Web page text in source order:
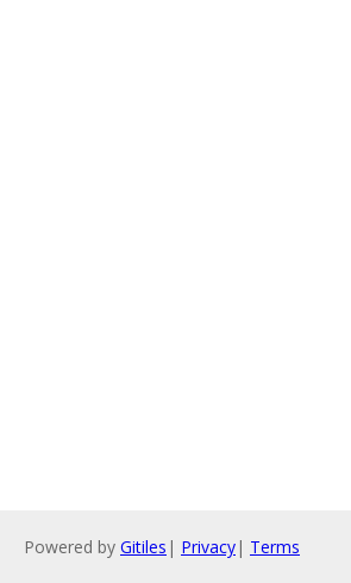
Powered by Gitiles | Privacy| Terms